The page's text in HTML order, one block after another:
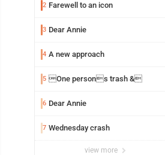
2 Farewell to an icon
3 Dear Annie
4 A new approach
5 One persons trash &
6 Dear Annie
7 Wednesday crash
view more